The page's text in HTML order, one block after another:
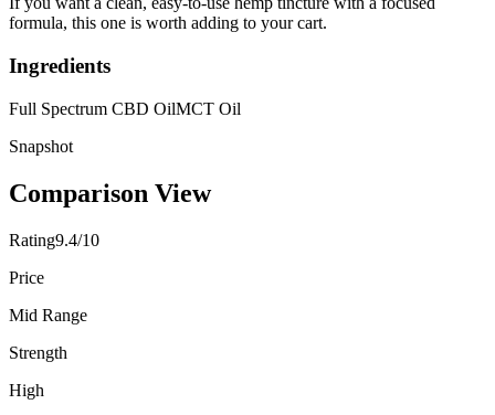
formula, this one is worth adding to your cart.
Ingredients
Full Spectrum CBD OilMCT Oil
Snapshot
Comparison View
Rating9.4/10
Price
Mid Range
Strength
High